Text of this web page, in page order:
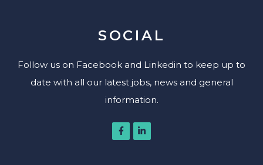
SOCIAL
Follow us on Facebook and Linkedin to keep up to
date with all our latest jobs, news and general
information.